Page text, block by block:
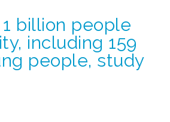
billion people
including 159
people, study